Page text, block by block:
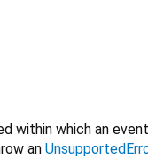
within which an
an